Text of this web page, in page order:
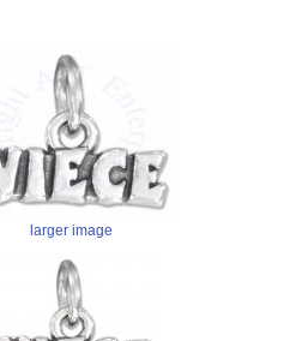
larger image